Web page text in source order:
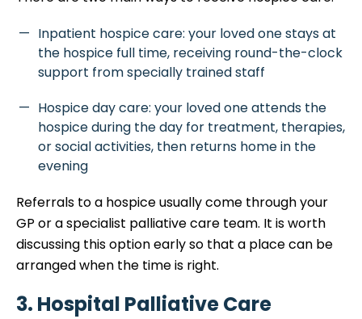
Inpatient hospice care: your loved one stays at
the hospice full time, receiving round-the-clock
support from specially trained staff
Hospice day care: your loved one attends the
hospice during the day for treatment, therapies,
or social activities, then returns home in the
evening
Referrals to a hospice usually come through your
GP or a specialist palliative care team. It is worth
discussing this option early so that a place can be
arranged when the time is right.
3. Hospital Palliative Care